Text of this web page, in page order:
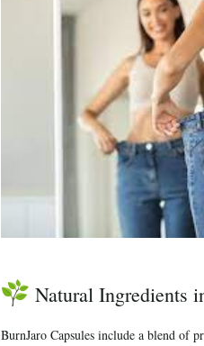
Natural Ingredients
BurnJaro Capsules include a blend of